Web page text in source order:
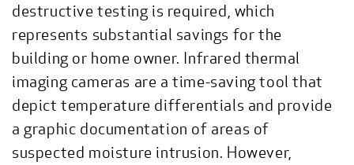
destructive testing is required, which
represents substantial savings for the
building or home owner. Infrared thermal
imaging cameras are a time-saving tool that
depict temperature differentials and provide
a graphic documentation of areas of
suspected moisture intrusion. However,